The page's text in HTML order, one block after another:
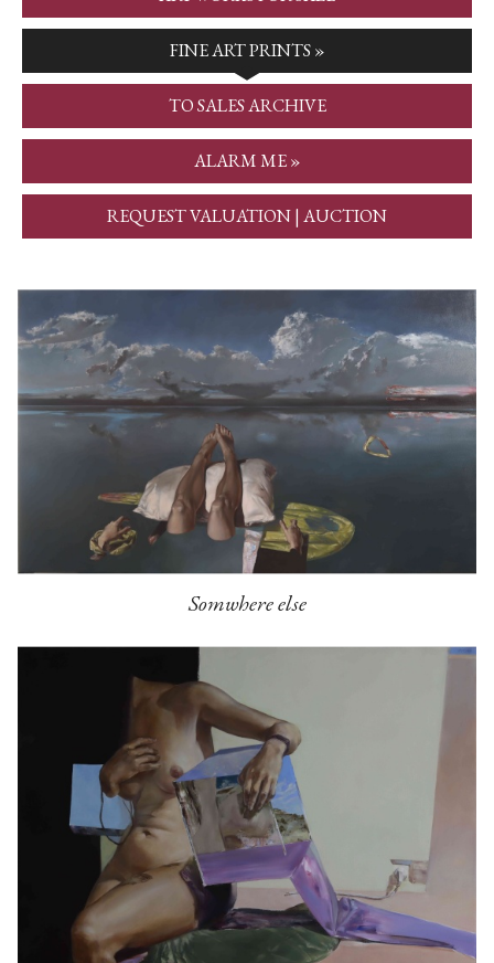
FINE ART PRINTS »
TO SALES ARCHIVE
ALARM ME »
REQUEST VALUATION | AUCTION
Somwhere else